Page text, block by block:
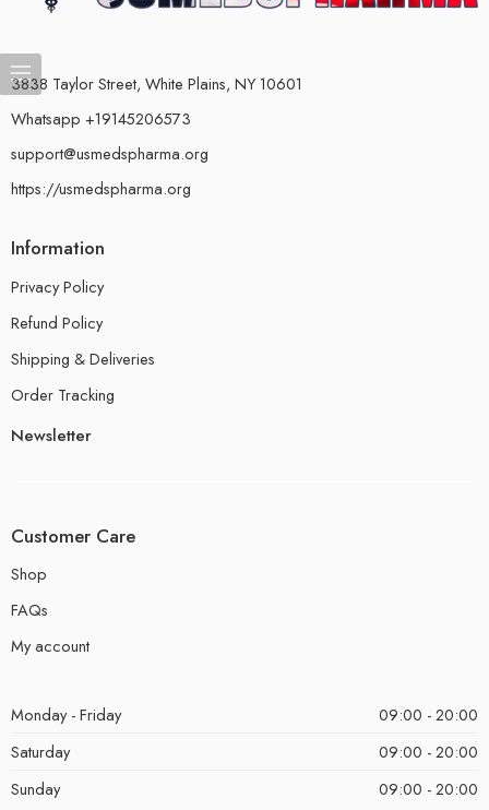
3838 Taylor Street, White Plains, NY 10601
Whatsapp +19145206573
support@usmedspharma.org
https://usmedspharma.org
Information
Privacy Policy
Refund Policy
Shipping & Deliveries
Order Tracking
Newsletter
Customer Care
Shop
FAQs
My account
Monday - Friday
09:00 - 20:00
Saturday
09:00 - 20:00
Sunday
09:00 - 20:00